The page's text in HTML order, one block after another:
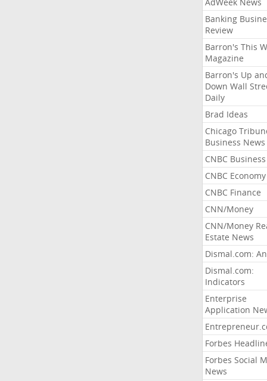
Banking
Review
Barron's This
Magazine
Barron's Up
Down Wall
Daily
Brad Ideas
Chicago
Business News
CNBC Business
CNBC Economy
CNBC Finance
CNN/Money
CNN/Money
Estate News
Dismal.com:
Dismal.com:
Indicators
Enterprise
Application
Forbes
Forbes Social
News